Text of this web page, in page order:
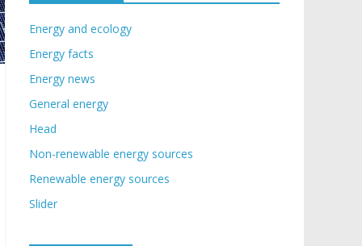
Energy and ecology
Energy facts
Energy news
General energy
Head
Non-renewable energy sources
Renewable energy sources
Slider